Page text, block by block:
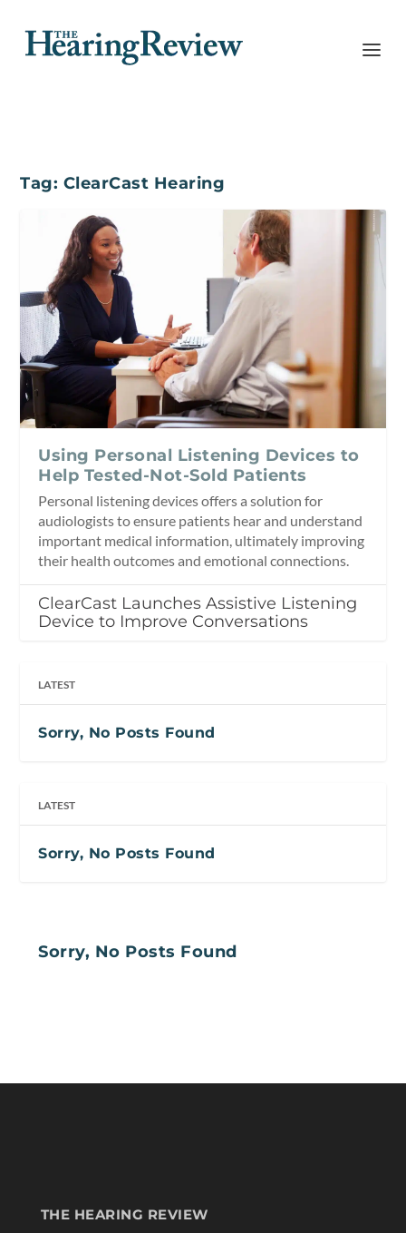
Tag: ClearCast Hearing
Using Personal Listening Devices to
Help Tested-Not-Sold Patients
Personal listening devices offers a solution for
audiologists to ensure patients hear and understand
important medical information, ultimately improving
their health outcomes and emotional connections.
ClearCast Launches Assistive Listening
Device to Improve Conversations
LATEST
Sorry, No Posts Found
LATEST
Sorry, No Posts Found
Sorry, No Posts Found
THE HEARING REVIEW